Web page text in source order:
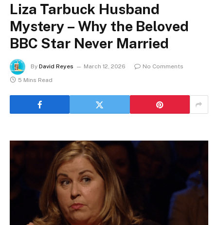
Liza Tarbuck Husband
Mystery – Why the Beloved
BBC Star Never Married
By David Reyes March 12, 2026
No Comments
5 Mins Read